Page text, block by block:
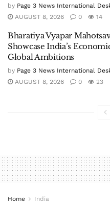
by Page 3 News International
AUGUST 8, 2026
0 14
Bharatiya Vyapar
Showcase India’s
Global Ambitions
by Page 3 News International
AUGUST 8, 2026
0 23
Home India